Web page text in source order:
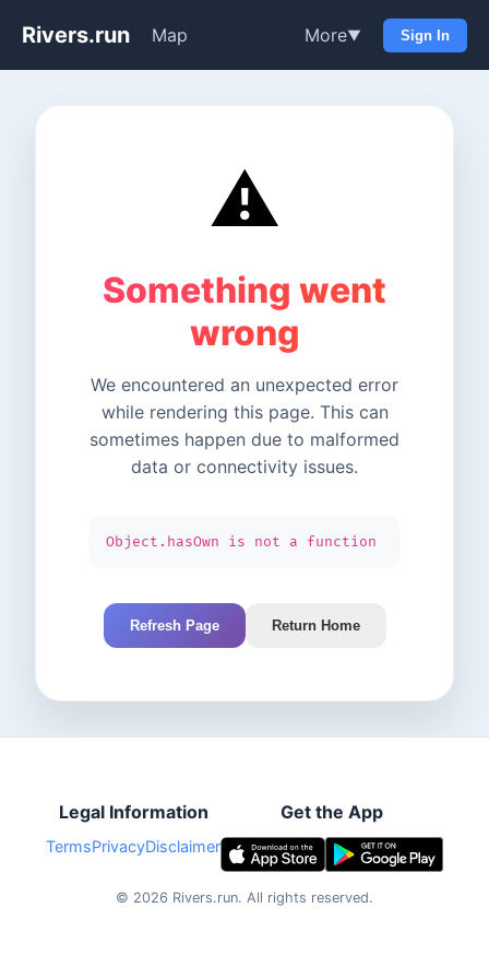
Rivers.run Map More▼ Sign In
⚠️
Something went
wrong
We encountered an unexpected error
while rendering this page. This can
sometimes happen due to malformed
data or connectivity issues.
Object.hasOwn is not a function
Refresh Page Return Home
Legal Information
TermsPrivacyDisclaimer
Get the App
© 2026 Rivers.run. All rights reserved.